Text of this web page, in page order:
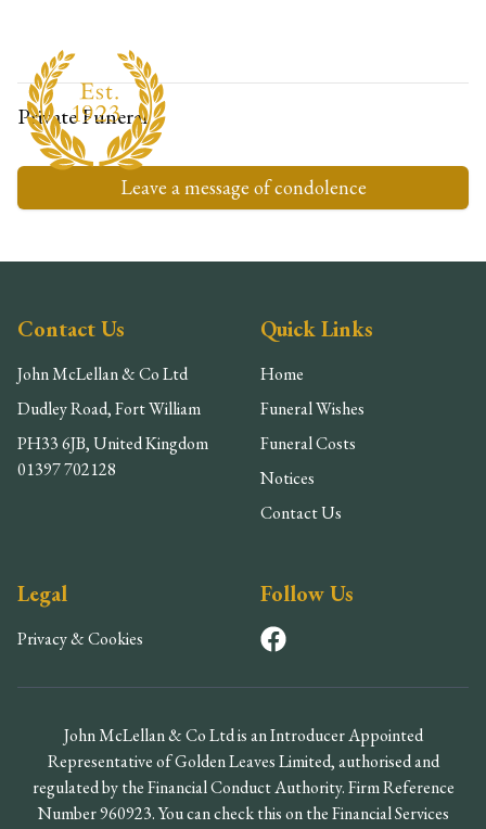
Private Funeral
Leave a message of condolence
Contact Us
John McLellan & Co Ltd
Dudley Road, Fort William
PH33 6JB, United Kingdom
01397 702128
Quick Links
Home
Funeral Wishes
Funeral Costs
Notices
Contact Us
Legal
Privacy & Cookies
Follow Us
John McLellan & Co Ltd is an Introducer Appointed
Representative of Golden Leaves Limited, authorised and
regulated by the Financial Conduct Authority. Firm Reference
Number 960923. You can check this on the Financial Services